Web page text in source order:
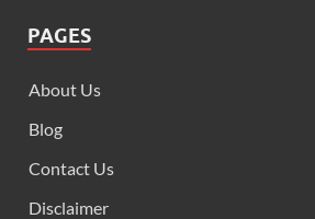
PAGES
About Us
Blog
Contact Us
Disclaimer